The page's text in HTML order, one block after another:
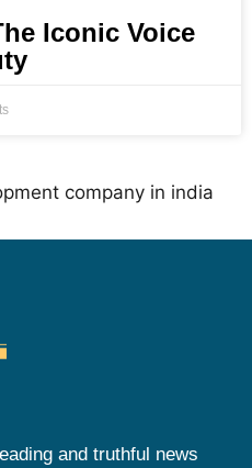
Iconic Voice
and truthful news